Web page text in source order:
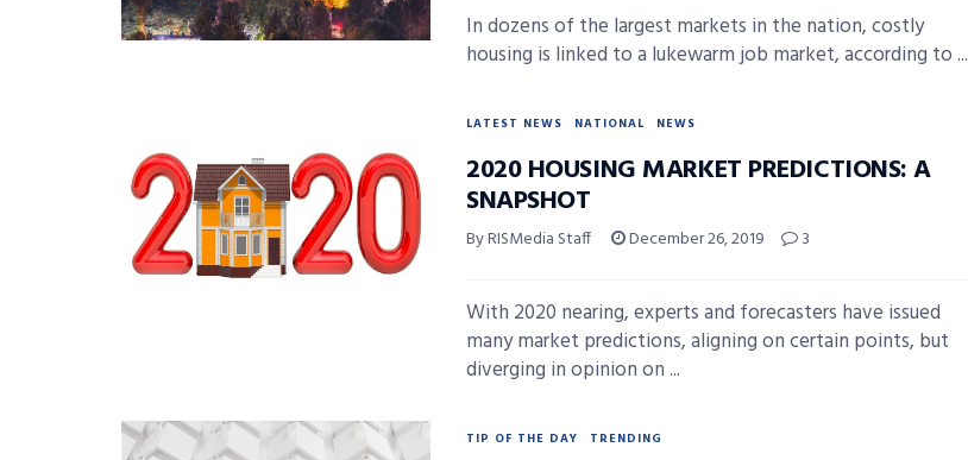
In dozens of the largest markets in the nation, costly
housing is linked to a lukewarm job market, according to ...
LATEST NEWS NATIONAL NEWS
2020 HOUSING MARKET PREDICTIONS: A
SNAPSHOT
By RISMedia Staff December 26, 2019 3
With 2020 nearing, experts and forecasters have issued
many market predictions, aligning on certain points, but
diverging in opinion on ...
TIP OF THE DAY TRENDING